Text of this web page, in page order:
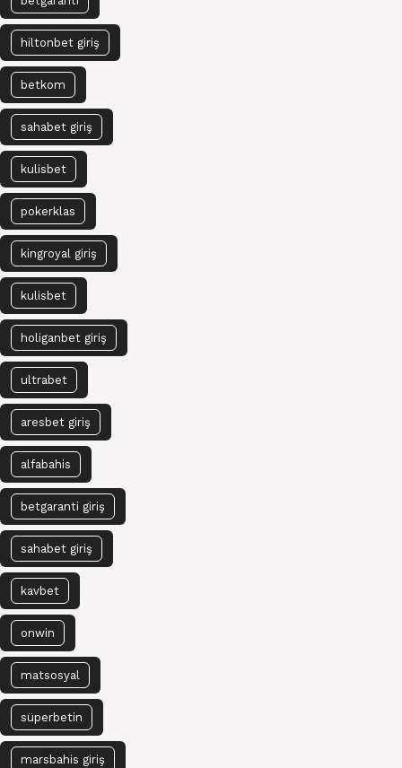
hiltonbet giriş
betkom
sahabet giriş
kulisbet
pokerklas
kingroyal giriş
kulisbet
holiganbet giriş
ultrabet
aresbet giriş
alfabahis
betgaranti giriş
sahabet giriş
kavbet
onwin
matsosyal
süperbetin
marsbahis giriş